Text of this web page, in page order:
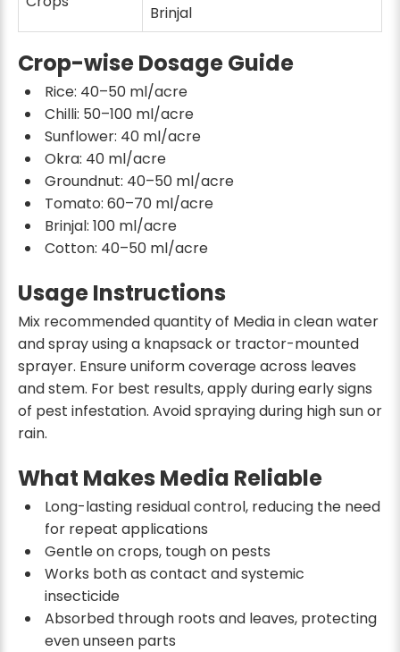
Brinjal
Crop-wise Dosage Guide
Rice: 40–50 ml/acre
Chilli: 50–100 ml/acre
Sunflower: 40 ml/acre
Okra: 40 ml/acre
Groundnut: 40–50 ml/acre
Tomato: 60–70 ml/acre
Brinjal: 100 ml/acre
Cotton: 40–50 ml/acre
Usage Instructions
Mix recommended quantity of Media in clean water
and spray using a knapsack or tractor-mounted
sprayer. Ensure uniform coverage across leaves
and stem. For best results, apply during early signs
of pest infestation. Avoid spraying during high sun or
rain.
What Makes Media Reliable
Long-lasting residual control, reducing the need
for repeat applications
Gentle on crops, tough on pests
Works both as contact and systemic
insecticide
Absorbed through roots and leaves, protecting
even unseen parts